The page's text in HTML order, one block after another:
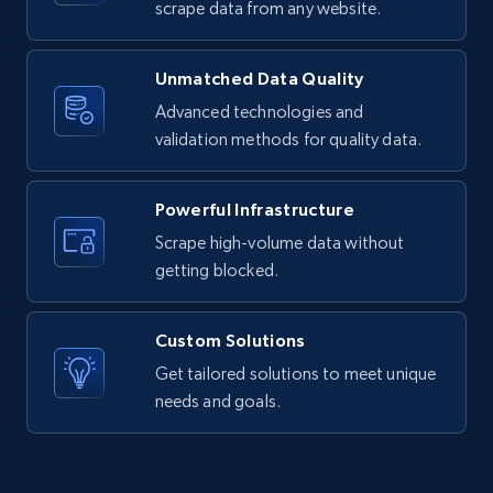
X (formerly Twitter) - Posts
ID, User posted, Name, Description, Date
posted, Photos, URL, Quoted post, and more.
X (formerly Twitter) - Posts - Collecting
scrape data from any website.
Unmatched Data Quality
Advanced technologies and
validation methods for quality data.
Powerful Infrastructure
Scrape high-volume data without
getting blocked.
Custom Solutions
Get tailored solutions to meet unique
needs and goals.